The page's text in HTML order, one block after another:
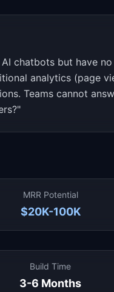
chatbots but have
analytics (page
Teams cannot
MRR Potential
$20K-100K
Build Time
3-6 Months